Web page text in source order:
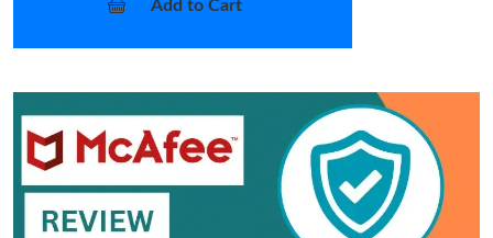
Add to Cart